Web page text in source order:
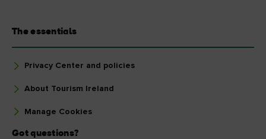
The essentials
Privacy Center and policies
About Tourism Ireland
Manage Cookies
Got questions?